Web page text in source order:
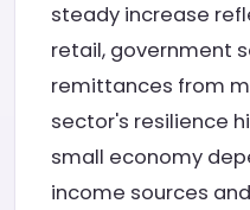
steady increase
retail, government
remittances from
sector's resilience
small economy
income sources